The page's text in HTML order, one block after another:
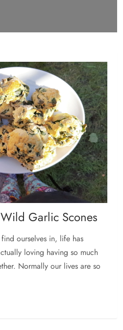
Garlic Scones
ourselves in, life has
loving having so much
Normally our lives are so